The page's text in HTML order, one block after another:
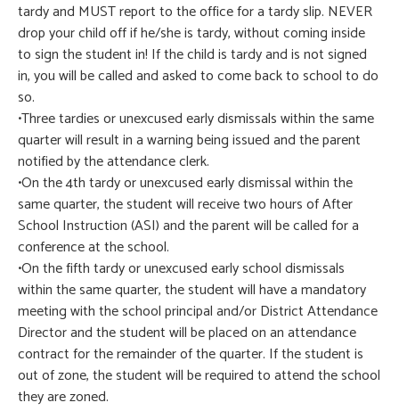
tardy and MUST report to the office for a tardy slip. NEVER
drop your child off if he/she is tardy, without coming inside
to sign the student in! If the child is tardy and is not signed
in, you will be called and asked to come back to school to do
so.
•Three tardies or unexcused early dismissals within the same
quarter will result in a warning being issued and the parent
notified by the attendance clerk.
•On the 4th tardy or unexcused early dismissal within the
same quarter, the student will receive two hours of After
School Instruction (ASI) and the parent will be called for a
conference at the school.
•On the fifth tardy or unexcused early school dismissals
within the same quarter, the student will have a mandatory
meeting with the school principal and/or District Attendance
Director and the student will be placed on an attendance
contract for the remainder of the quarter. If the student is
out of zone, the student will be required to attend the school
they are zoned.